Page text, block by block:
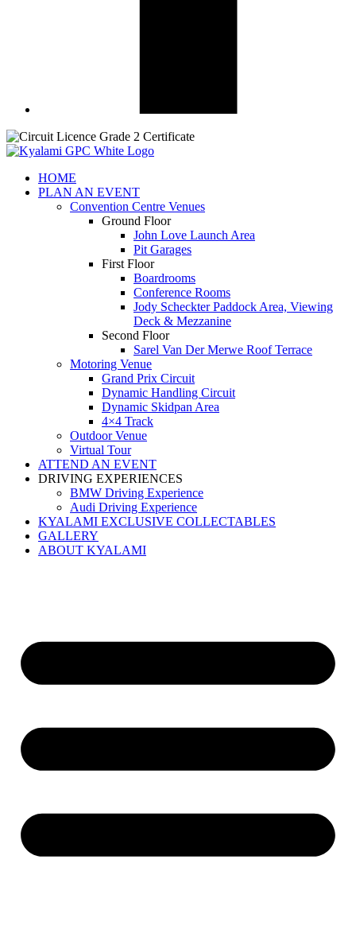
HOME
PLAN AN EVENT
Convention Centre Venues
Ground Floor
John Love Launch Area
Pit Garages
First Floor
Boardrooms
Conference Rooms
Jody Scheckter Paddock Area, Viewing
Deck & Mezzanine
Second Floor
Sarel Van Der Merwe Roof Terrace
Motoring Venue
Grand Prix Circuit
Dynamic Handling Circuit
Dynamic Skidpan Area
4×4 Track
Outdoor Venue
Virtual Tour
ATTEND AN EVENT
DRIVING EXPERIENCES
BMW Driving Experience
Audi Driving Experience
KYALAMI EXCLUSIVE COLLECTABLES
GALLERY
ABOUT KYALAMI